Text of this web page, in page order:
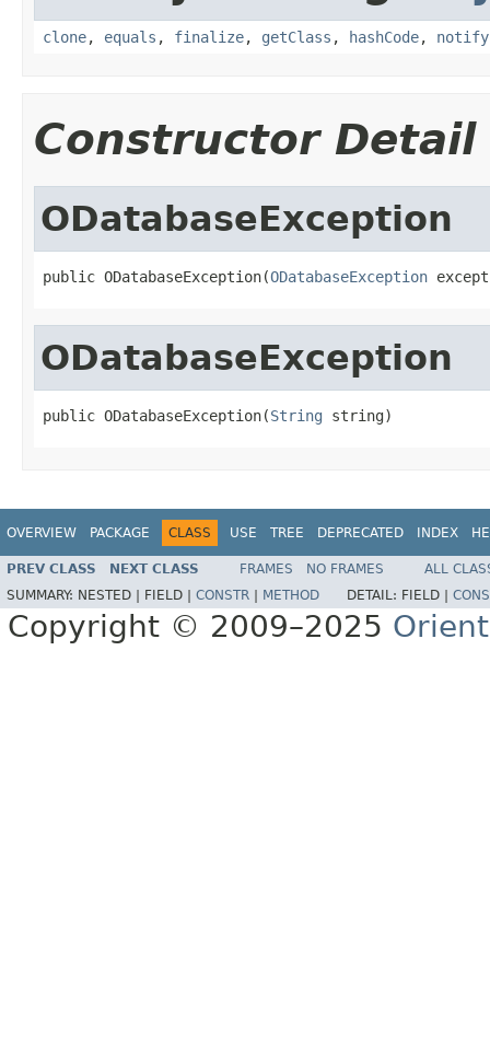
clone, equals , finalize, getClass , hashCode, notify
Constructor Detail
ODatabaseException
public ODatabaseException(ODatabaseException
ODatabaseException
public ODatabaseException(String string)
OVERVIEW PACKAGE CLASS USE TREE DEPRECATED INDEX
PREV CLASS NEXT CLASS FRAMES NO FRAMES
ALL
SUMMARY: NESTED | FIELD | CONSTR METHOD DETAIL: FIELD |
Copyright © 2009–2025